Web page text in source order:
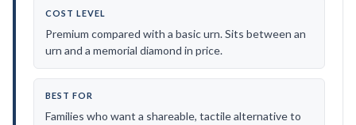
COST LEVEL
Premium compared with a basic urn. Sits between an
urn and a memorial diamond in price.
BEST FOR
Families who want a shareable, tactile alternative to